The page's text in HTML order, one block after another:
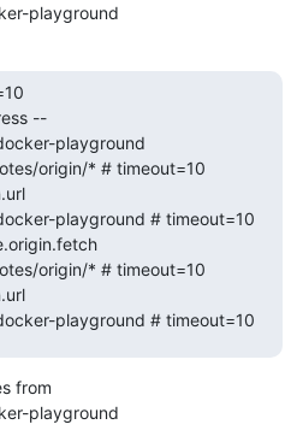
playground
--
playground
origin/* # timeout=10
playground # timeout=10
origin/* # timeout=10
playground # timeout=10
from
playground